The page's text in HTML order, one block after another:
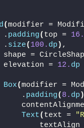
(modifier =
.
padding( top = 16.
.
size( 100. dp ) ,
shape =
elevation =
12. dp
Box(modifier =
.
padding( 8. dp )
Text( text =
textAlign